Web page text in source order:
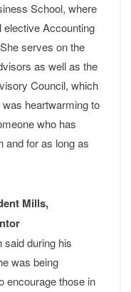
School, where
elective Accounting
serves on the
as well as the
Council, which
was heartwarming to
who has
and for as long as
Mills,
said during his
was being
encourage those in